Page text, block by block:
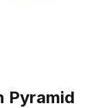
Pyramid